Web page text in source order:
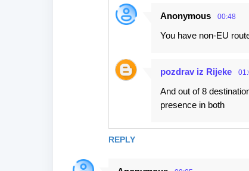
REPLY
Anonymous 00:48
You have non-EU
pozdrav iz Rijeke
And out of 8
presence in both